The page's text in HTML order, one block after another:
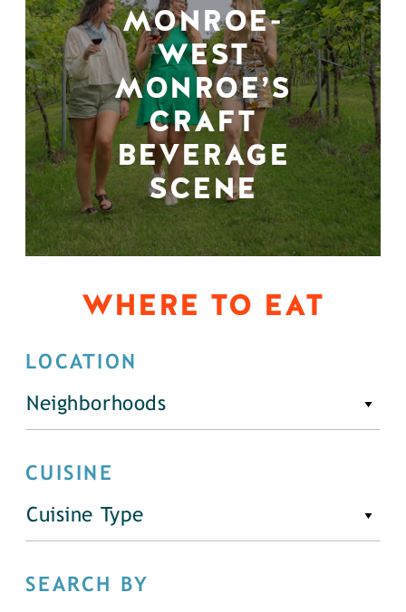
MONROE-
WEST
MONROE’S
CRAFT
BEVERAGE
SCENE
WHERE TO EAT
LOCATION
Neighborhoods
CUISINE
Cuisine Type
SEARCH BY